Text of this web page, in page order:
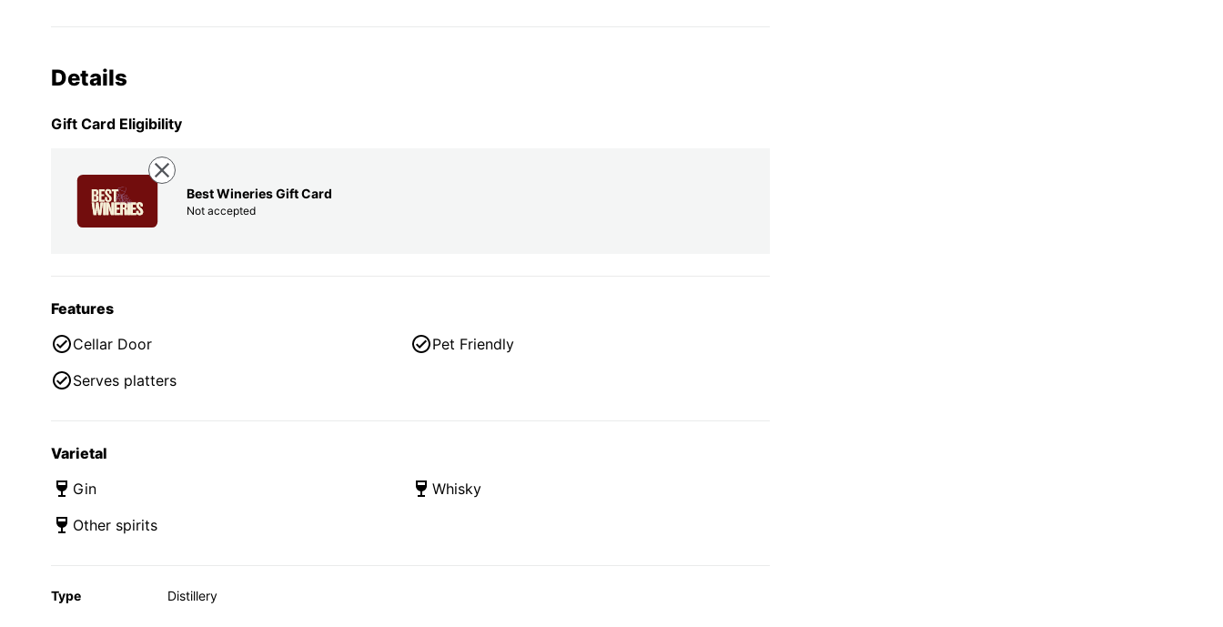
Details
Gift Card Eligibility
Best Wineries Gift Card
Not accepted
Features
Cellar Door
Pet Friendly
Serves platters
Varietal
Gin
Whisky
Other spirits
Type Distillery